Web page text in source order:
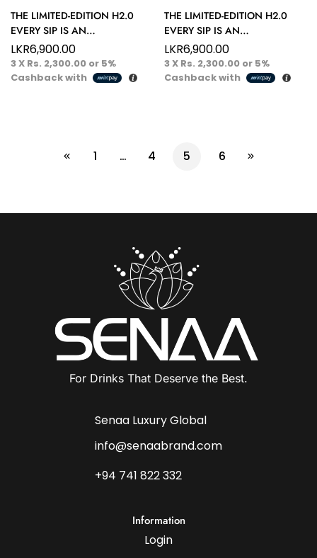
THE LIMITED-EDITION H2.0
EVERY SIP IS AN
ADVENTURE™ 40 OZ ICY
SAPPHIRE HYDRATION
TUMBLER
LKR6,900.00
3 X Rs. 2,300.00 or 5%
Cashback with
THE LIMITED-EDITION H2.0
EVERY SIP IS AN
ADVENTURE™ 40 OZ BLUSH
PEARL HYDRATION TUMBLER
LKR6,900.00
3 X Rs. 2,300.00 or 5%
Cashback with
1 … 4 5 6
For Drinks That Deserve the Best.
Senaa Luxury Global
info@senaabrand.com
+94 741 822 332
Information
Login